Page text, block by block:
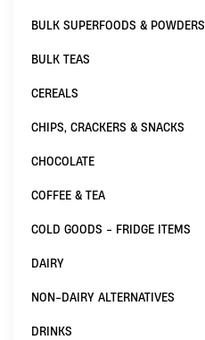
BULK SUPERFOODS & POWDERS
BULK TEAS
CEREALS
CHIPS, CRACKERS & SNACKS
CHOCOLATE
COFFEE & TEA
COLD GOODS - FRIDGE ITEMS
DAIRY
NON-DAIRY ALTERNATIVES
DRINKS